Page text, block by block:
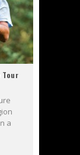
Tour
a